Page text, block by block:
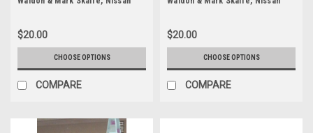
Skyline R32 GT-R, 1st Outright,
Winners! - Tooheys 1000,
Bathurst, 1991
$20.00
CHOOSE OPTIONS
COMPARE
Skyline R32 GT-R, 1st Outright,
Winners! - Tooheys 1000,
Bathurst, 1991
$20.00
CHOOSE OPTIONS
COMPARE